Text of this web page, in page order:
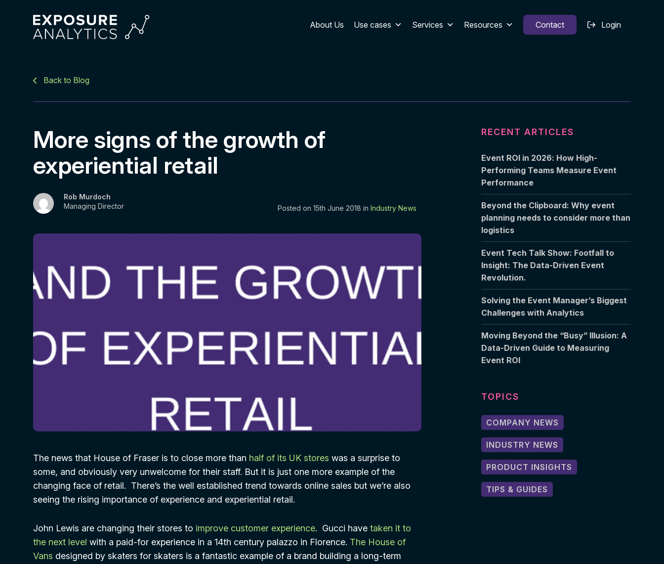
Analytics
About Us Use cases Services Resources Contact Login
Back to Blog
More signs of the growth of
experiential retail
Rob Murdoch
Managing Director
Posted on 15th June 2018 inIndustry News
The news that House of Fraser is to close more than half of its UK stores was a surprise to
some, and obviously very unwelcome for their staff. But it is just one more example of the
changing face of retail. There’s the well established trend towards online sales but we’re also
seeing the rising importance of experience and experiential retail.
John Lewis are changing their stores to improve customer experience. Gucci havetaken it to
the next level with a paid-for experience in a 14th century palazzo in Florence. The House of
Vans designed by skaters for skaters is a fantastic example of a brand building a long-term
RECENT ARTICLES
Event ROI in 2026: How High-
Performing Teams Measure Event
Performance
Beyond the Clipboard: Why event
planning needs to consider more than
logistics
Event Tech Talk Show: Footfall to
Insight: The Data-Driven Event
Revolution.
Solving the Event Manager’s Biggest
Challenges with Analytics
Moving Beyond the “Busy” Illusion: A
Data-Driven Guide to Measuring
Event ROI
TOPICS
COMPANY NEWS
INDUSTRY NEWS
PRODUCT INSIGHTS
TIPS & GUIDES